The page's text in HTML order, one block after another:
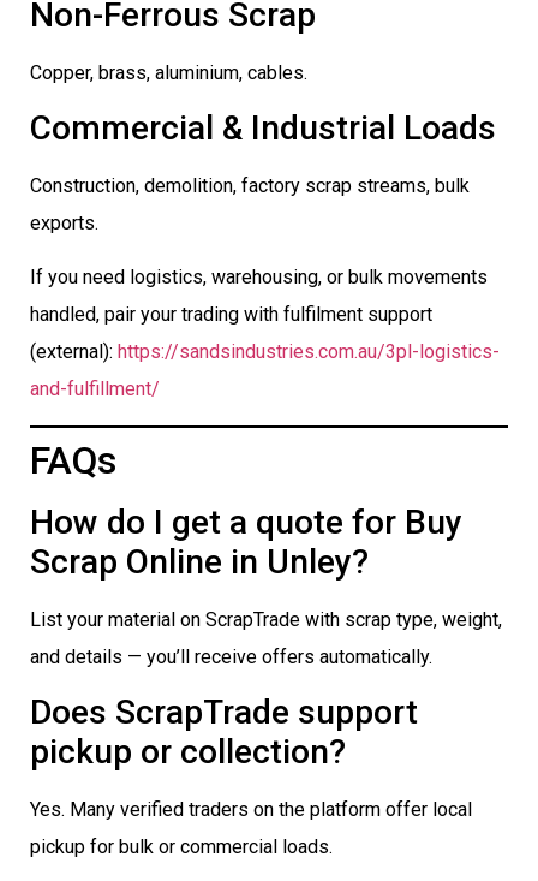
Non-Ferrous Scrap
Copper, brass, aluminium, cables.
Commercial & Industrial Loads
Construction, demolition, factory scrap streams, bulk
exports.
If you need logistics, warehousing, or bulk movements
handled, pair your trading with fulfilment support
(external): https://sandsindustries.com.au/3pl-logistics-
and-fulfillment/
FAQs
How do I get a quote for Buy
Scrap Online in Unley?
List your material on ScrapTrade with scrap type, weight,
and details — you’ll receive offers automatically.
Does ScrapTrade support
pickup or collection?
Yes. Many verified traders on the platform offer local
pickup for bulk or commercial loads.